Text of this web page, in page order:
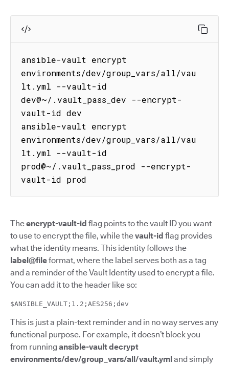
ansible-vault encrypt
environments/dev/group_vars/all/vau
lt.yml --vault-id
dev@~/.vault_pass_dev --encrypt-
vault-id dev
ansible-vault encrypt
environments/dev/group_vars/all/vau
lt.yml --vault-id
prod@~/.vault_pass_prod --encrypt-
vault-id prod
Theencrypt-vault-id flag points to the vault ID you want
to use to encrypt the file, while thevault-id flag provides
what the identity means. This identity follows the
label@fileformat, where the label serves both as a tag
and a reminder of the Vault Identity used to encrypt a file.
You can add it to the header like so:
$ANSIBLE_VAULT;1.2;AES256;dev
This is just a plain-text reminder and in no way serves any
functional purpose. For example, it doesn’t block you
from running ansible-vault decrypt
environments/dev/group_vars/all/vault.ymland simply